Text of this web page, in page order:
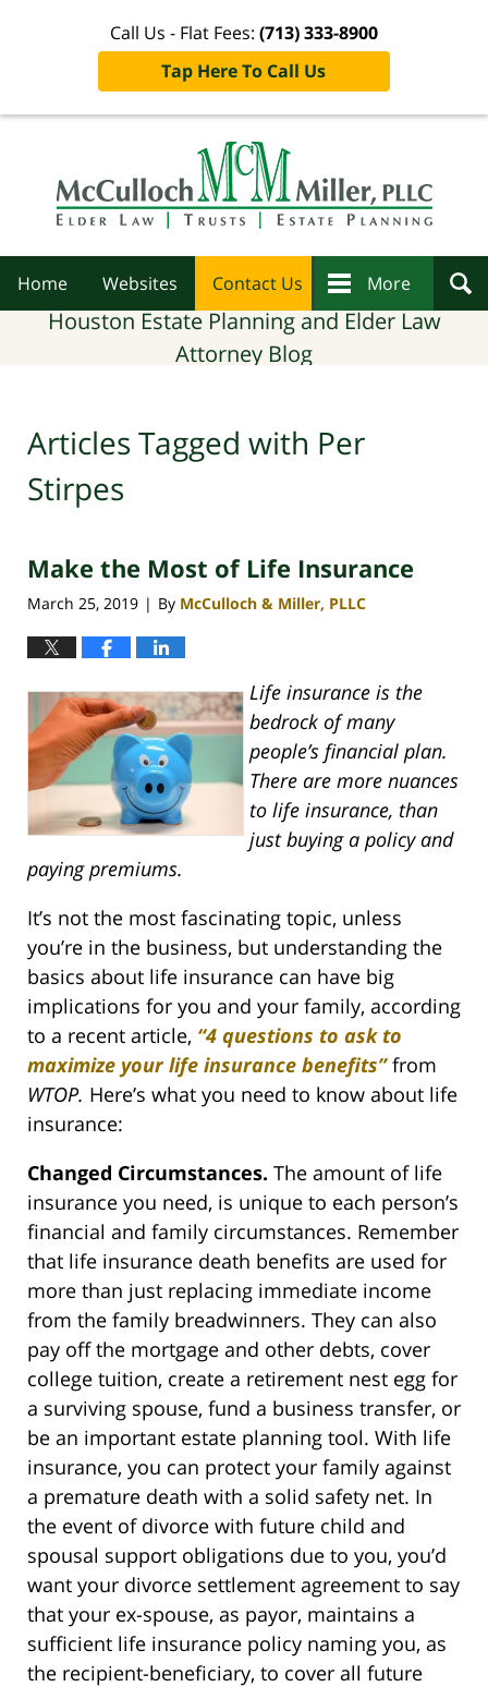
Call Us - Flat Fees: (713) 333-8900
Tap Here To Call Us
Home Websites Contact Us More
Houston Estate Planning and Elder Law
Attorney Blog
Articles Tagged with Per
Stirpes
Make the Most of Life Insurance
March 25, 2019 | By McCulloch & Miller, PLLC
Life insurance is the
bedrock of many
people’s financial plan.
There are more nuances
to life insurance, than
just buying a policy and
paying premiums.
It’s not the most fascinating topic, unless
you’re in the business, but understanding the
basics about life insurance can have big
implications for you and your family, according
to a recent article, “4 questions to ask to
maximize your life insurance benefits”from
WTOP. Here’s what you need to know about life
insurance:
Changed Circumstances. The amount of life
insurance you need, is unique to each person’s
financial and family circumstances. Remember
that life insurance death benefits are used for
more than just replacing immediate income
from the family breadwinners. They can also
pay off the mortgage and other debts, cover
college tuition, create a retirement nest egg for
a surviving spouse, fund a business transfer, or
be an important estate planning tool. With life
insurance, you can protect your family against
a premature death with a solid safety net. In
the event of divorce with future child and
spousal support obligations due to you, you’d
want your divorce settlement agreement to say
that your ex-spouse, as payor, maintains a
sufficient life insurance policy naming you, as
the recipient-beneficiary, to cover all future